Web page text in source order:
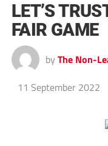
LET’S
FAIR GAME
by The Non-
11 September 2022